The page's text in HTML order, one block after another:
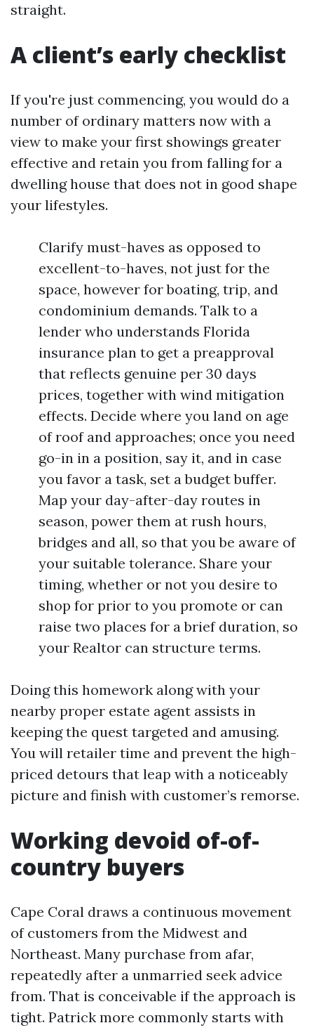
straight.
A client’s early checklist
If you're just commencing, you would do a
number of ordinary matters now with a
view to make your first showings greater
effective and retain you from falling for a
dwelling house that does not in good shape
your lifestyles.
Clarify must-haves as opposed to
excellent-to-haves, not just for the
space, however for boating, trip, and
condominium demands. Talk to a
lender who understands Florida
insurance plan to get a preapproval
that reflects genuine per 30 days
prices, together with wind mitigation
effects. Decide where you land on age
of roof and approaches; once you need
go-in in a position, say it, and in case
you favor a task, set a budget buffer.
Map your day-after-day routes in
season, power them at rush hours,
bridges and all, so that you be aware of
your suitable tolerance. Share your
timing, whether or not you desire to
shop for prior to you promote or can
raise two places for a brief duration, so
your Realtor can structure terms.
Doing this homework along with your
nearby proper estate agent assists in
keeping the quest targeted and amusing.
You will retailer time and prevent the high-
priced detours that leap with a noticeably
picture and finish with customer’s remorse.
Working devoid of-of-
country buyers
Cape Coral draws a continuous movement
of customers from the Midwest and
Northeast. Many purchase from afar,
repeatedly after a unmarried seek advice
from. That is conceivable if the approach is
tight. Patrick more commonly starts with